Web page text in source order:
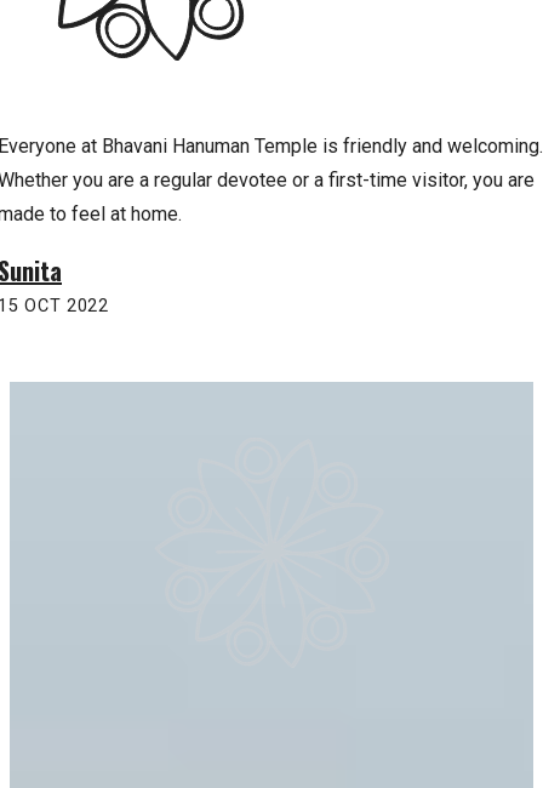
at Bhavani Hanuman Temple is friendly and welcoming.
you are a regular devotee or a first-time visitor, you are
to feel at home.
OCT 2022